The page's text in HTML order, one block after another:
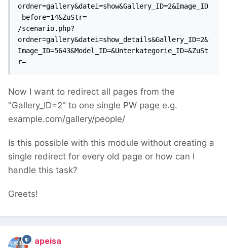
ordner=gallery&datei=show&Gallery_ID=2&Image_ID
_before=14&ZuStr=
/scenario.php?
ordner=gallery&datei=show_details&Gallery_ID=2&
Image_ID=5643&Model_ID=&Unterkategorie_ID=&ZuSt
r=
Now I want to redirect all pages from the
"Gallery_ID=2" to one single PW page e.g.
example.com/gallery/people/
Is this possible with this module without creating a
single redirect for every old page or how can I
handle this task?
Greets!
apeisa